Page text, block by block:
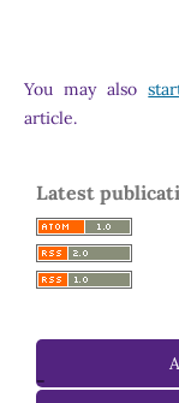
You may also
article.
Latest
-